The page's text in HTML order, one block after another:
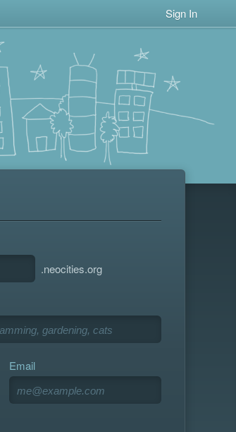
Sign In
.neocities.org
Email